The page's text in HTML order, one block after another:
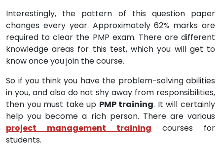
Interestingly, the pattern of this question paper
changes every year. Approximately 62% marks are
required to clear the PMP exam. There are different
knowledge areas for this test, which you will get to
know once you join the course.
So if you think you have the problem-solving abilities
in you, and also do not shy away from responsibilities,
then you must take up PMP training. It will certainly
help you become a rich person. There are various
project management training courses for
students.